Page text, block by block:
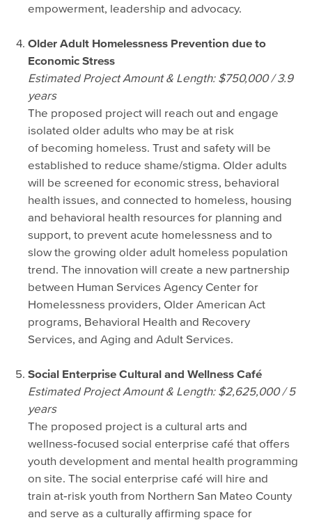
empowerment, leadership and advocacy.
Older Adult Homelessness Prevention due to
Economic Stress
Estimated Project Amount & Length: $750,000 / 3.9
years
The proposed project will reach out and engage
isolated older adults who may be at risk
of becoming homeless. Trust and safety will be
established to reduce shame/stigma. Older adults
will be screened for economic stress, behavioral
health issues, and connected to homeless, housing
and behavioral health resources for planning and
support, to prevent acute homelessness and to
slow the growing older adult homeless population
trend. The innovation will create a new partnership
between Human Services Agency Center for
Homelessness providers, Older American Act
programs, Behavioral Health and Recovery
Services, and Aging and Adult Services.
Social Enterprise Cultural and Wellness Café
Estimated Project Amount & Length: $2,625,000 / 5
years
The proposed project is a cultural arts and
wellness‐focused social enterprise café that offers
youth development and mental health programming
on site. The social enterprise café will hire and
train at‐risk youth from Northern San Mateo County
and serve as a culturally affirming space for